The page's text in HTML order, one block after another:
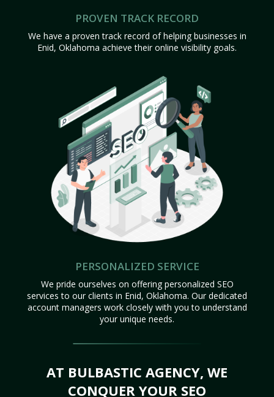
PROVEN TRACK RECORD
We have a proven track record of helping businesses in
Enid, Oklahoma achieve their online visibility goals.
PERSONALIZED SERVICE
We pride ourselves on offering personalized SEO
services to our clients in Enid, Oklahoma. Our dedicated
account managers work closely with you to understand
your unique needs.
AT BULBASTIC AGENCY, WE
CONQUER YOUR SEO